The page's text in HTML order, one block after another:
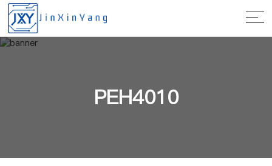
PEH4010